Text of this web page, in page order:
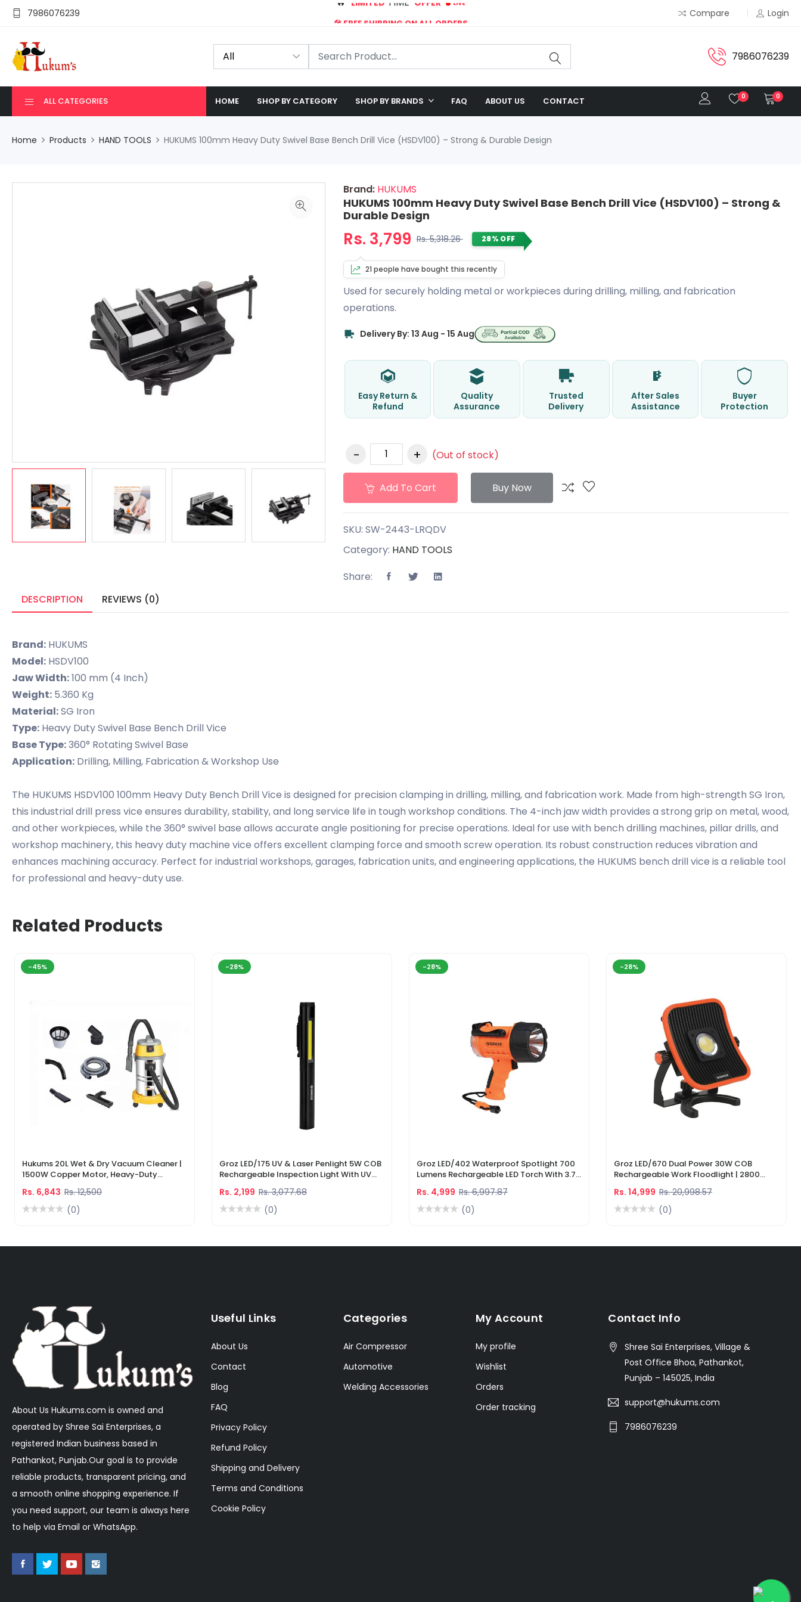
7986076239 Compare Login
7986076239
ALL CATEGORIES HOME SHOP BY CATEGORY SHOP BY BRANDS FAQ ABOUT US CONTACT 0 0
Home Products HAND TOOLS HUKUMS 100mm Heavy Duty Swivel Base Bench Drill Vice (HSDV100) – Strong & Durable Design
Brand:HUKUMS
HUKUMS 100mm Heavy Duty Swivel Base Bench Drill Vice (HSDV100) – Strong &
Durable Design
Rs. 3,799 Rs. 5,318.26 28% OFF
21 people have bought this recently
Used for securely holding metal or workpieces during drilling, milling, and fabrication
operations.
Delivery By: 13 Aug - 15 Aug
Easy Return &
Refund
Quality
Assurance
Trusted
Delivery
After Sales
Assistance
Buyer
Protection
(Out of stock)
Add To Cart Buy Now
SKU: SW-2443-LRQDV
Category: HAND TOOLS
Share:
DESCRIPTION
REVIEWS (0)
Brand: HUKUMS
Model: HSDV100
Jaw Width:100 mm (4 Inch)
Weight: 5.360 Kg
Material:SG Iron
Type: Heavy Duty Swivel Base Bench Drill Vice
Base Type:360° Rotating Swivel Base
Application: Drilling, Milling, Fabrication & Workshop Use
The HUKUMS HSDV100 100mm Heavy Duty Bench Drill Vice is designed for precision clamping in drilling, milling, and fabrication work. Made from high-strength SG Iron,
this industrial drill press vice ensures durability, stability, and long service life in tough workshop conditions. The 4-inch jaw width provides a strong grip on metal, wood,
and other workpieces, while the 360° swivel base allows accurate angle positioning for precise operations. Ideal for use with bench drilling machines, pillar drills, and
workshop machinery, this heavy duty machine vice offers excellent clamping force and smooth screw operation. Its robust construction reduces vibration and
enhances machining accuracy. Perfect for industrial workshops, garages, fabrication units, and engineering applications, the HUKUMS bench drill vice is a reliable tool
for professional and heavy-duty use.
Related Products
-45%
Hukums 20L Wet & Dry Vacuum Cleaner |
1500W Copper Motor, Heavy-Duty
Rs. 6,843 Rs. 12,500
(0)
-28%
Groz LED/175 UV & Laser Penlight 5W COB
Rechargeable Inspection Light With UV
Rs. 2,199 Rs. 3,077.68
(0)
-28%
Groz LED/402 Waterproof Spotlight 700
Lumens Rechargeable LED Torch With 3.7V
Rs. 4,999 Rs. 6,997.87
(0)
-28%
Groz LED/670 Dual Power 30W COB
Rechargeable Work Floodlight | 2800
Rs. 14,999 Rs. 20,998.57
(0)
About Us Hukums.com is owned and
operated by Shree Sai Enterprises, a
registered Indian business based in
Pathankot, Punjab.Our goal is to provide
reliable products, transparent pricing, and
a smooth online shopping experience. If
you need support, our team is always here
to help via Email or WhatsApp.
Useful Links
About Us
Contact
Blog
FAQ
Privacy Policy
Refund Policy
Shipping and Delivery
Terms and Conditions
Cookie Policy
Categories
Air Compressor
Automotive
Welding Accessories
My Account
My profile
Wishlist
Orders
Order tracking
Contact Info
Shree Sai Enterprises, Village &
Post Office Bhoa, Pathankot,
Punjab – 145025, India
support@hukums.com
7986076239